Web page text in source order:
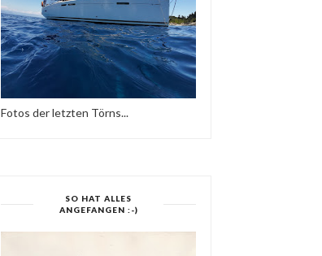
Fotos der letzten Törns...
SO HAT ALLES
ANGEFANGEN :-)